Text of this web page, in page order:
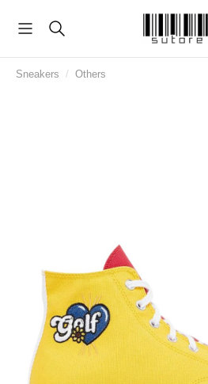
Sneakers / Others